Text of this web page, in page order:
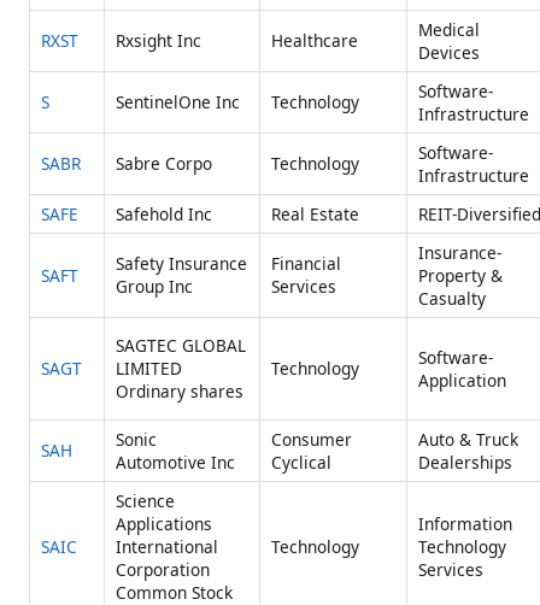
RXST Rxsight Inc Healthcare
Medical
Devices
S SentinelOne Inc Technology
Software-
Infrastructure
SABR Sabre Corpo Technology
Software-
Infrastructure
SAFE
Safehold Inc Real Estate REIT-Diversified
SAFT
Safety Insurance
Group Inc
Financial
Services
Insurance-
Property &
Casualty
SAGT
SAGTEC GLOBAL
LIMITED
Ordinary shares
Technology
Software-
Application
SAH
Sonic
Automotive Inc
Consumer
Cyclical
Auto & Truck
Dealerships
SAIC
Science
Applications
International
Corporation
Common Stock
Technology
Information
Technology
Services